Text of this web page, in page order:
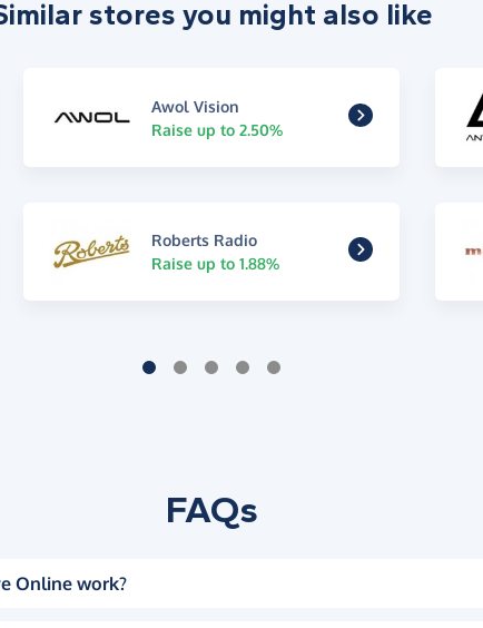
stores you might also like
Awol Vision
Raise up to 2.50%
Roberts Radio
Raise up to 1.88%
FAQs
Online work?